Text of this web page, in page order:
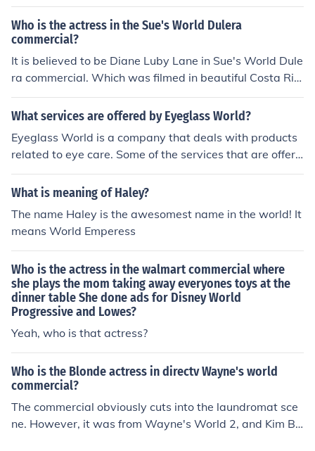
Who is the actress in the Sue's World Dulera
commercial?
It is believed to be Diane Luby Lane in Sue's World Dule
ra commercial. Which was filmed in beautiful Costa Ric
a.
What services are offered by Eyeglass World?
Eyeglass World is a company that deals with products
related to eye care. Some of the services that are offere
d are Optometry services, same day service, eyeglass
protection plans and low cost financing.
What is meaning of Haley?
The name Haley is the awesomest name in the world! It
means World Emperess
Who is the actress in the walmart commercial where
she plays the mom taking away everyones toys at the
dinner table She done ads for Disney World
Progressive and Lowes?
Yeah, who is that actress?
Who is the Blonde actress in directv Wayne's world
commercial?
The commercial obviously cuts into the laundromat sce
ne. However, it was from Wayne's World 2, and Kim Ba